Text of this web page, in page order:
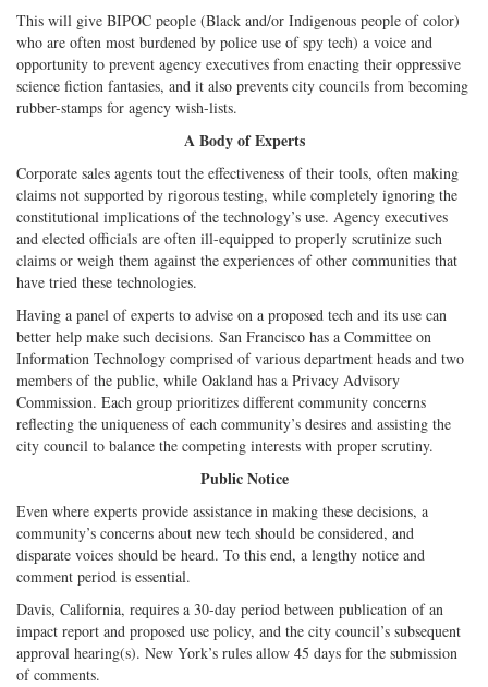
This will give BIPOC people (Black and/or Indigenous people of color)
who are often most burdened by police use of spy tech) a voice and
opportunity to prevent agency executives from enacting their oppressive
science fiction fantasies, and it also prevents city councils from becoming
rubber-stamps for agency wish-lists.
A Body of Experts
Corporate sales agents tout the effectiveness of their tools, often making
claims not supported by rigorous testing, while completely ignoring the
constitutional implications of the technology’s use. Agency executives
and elected officials are often ill-equipped to properly scrutinize such
claims or weigh them against the experiences of other communities that
have tried these technologies.
Having a panel of experts to advise on a proposed tech and its use can
better help make such decisions. San Francisco has a Committee on
Information Technology comprised of various department heads and two
members of the public, while Oakland has a Privacy Advisory
Commission. Each group prioritizes different community concerns
reflecting the uniqueness of each community’s desires and assisting the
city council to balance the competing interests with proper scrutiny.
Public Notice
Even where experts provide assistance in making these decisions, a
community’s concerns about new tech should be considered, and
disparate voices should be heard. To this end, a lengthy notice and
comment period is essential.
Davis, California, requires a 30-day period between publication of an
impact report and proposed use policy, and the city council’s subsequent
approval hearing(s). New York’s rules allow 45 days for the submission
of comments.